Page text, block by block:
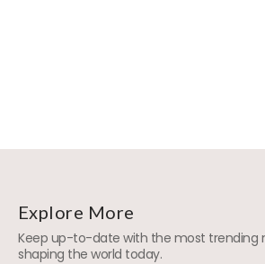
Explore More
Keep up-to-date with the most trending
shaping the world today.